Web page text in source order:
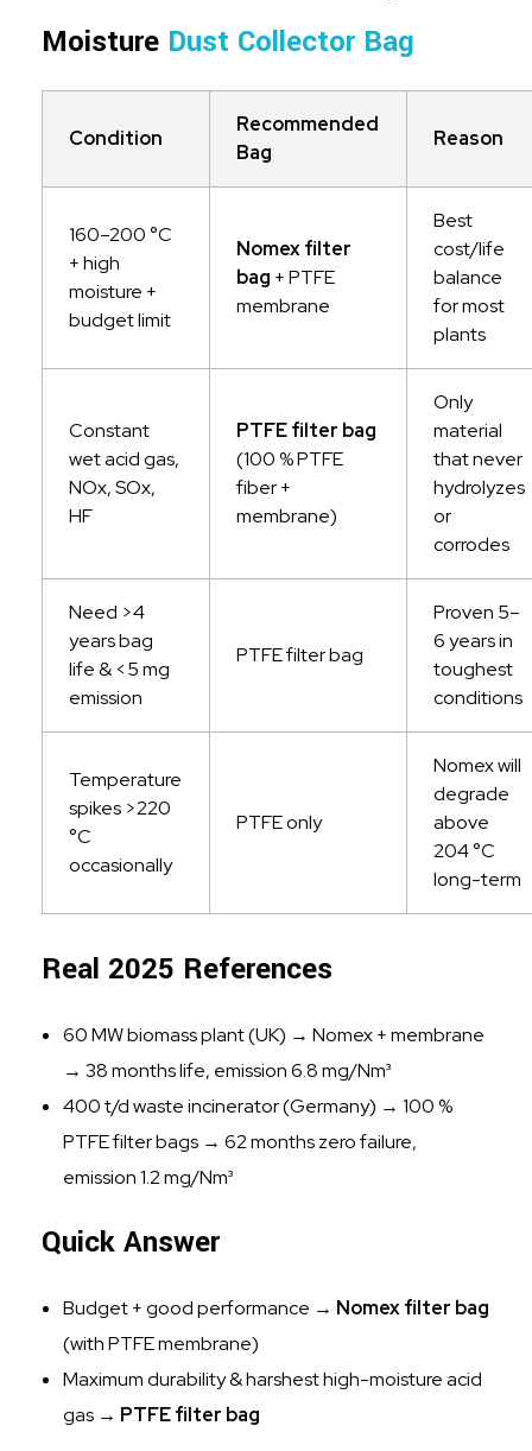
Moisture Dust Collector Bag
Condition
Recommended
Bag
Reason
160–200 °C
+ high
moisture +
budget limit
Nomex filter
bag + PTFE
membrane
Best
cost/life
balance
for most
plants
Constant
wet acid gas,
NOx, SOx,
HF
PTFE filter bag
(100 % PTFE
fiber +
membrane)
Only
material
that never
hydrolyzes
or
corrodes
Need >4
years bag
life & <5 mg
emission
PTFE filter bag
Proven 5–
6 years in
toughest
conditions
Temperature
spikes >220
°C
occasionally
PTFE only
Nomex will
degrade
above
204 °C
long-term
Real 2025 References
60 MW biomass plant (UK) → Nomex + membrane
→ 38 months life, emission 6.8 mg/Nm³
400 t/d waste incinerator (Germany) → 100 %
PTFE filter bags → 62 months zero failure,
emission 1.2 mg/Nm³
Quick Answer
Budget + good performance → Nomex filter bag
(with PTFE membrane)
Maximum durability & harshest high-moisture acid
gas → PTFE filter bag